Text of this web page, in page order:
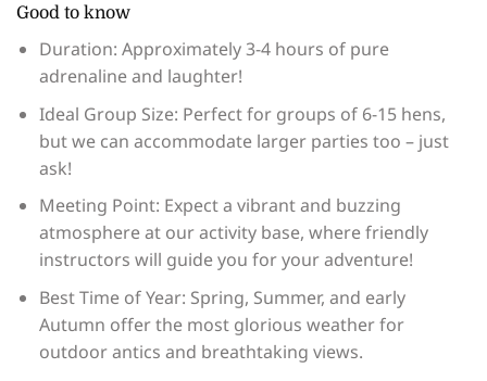
Good to know
Duration: Approximately 3-4 hours of pure
adrenaline and laughter!
Ideal Group Size: Perfect for groups of 6-15 hens,
but we can accommodate larger parties too – just
ask!
Meeting Point: Expect a vibrant and buzzing
atmosphere at our activity base, where friendly
instructors will guide you for your adventure!
Best Time of Year: Spring, Summer, and early
Autumn offer the most glorious weather for
outdoor antics and breathtaking views.